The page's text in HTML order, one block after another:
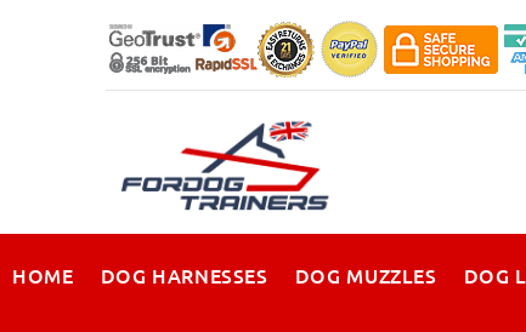
HOME DOG HARNESSES DOG MUZZLES DOG